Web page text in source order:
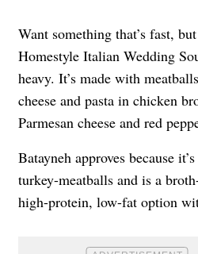
Want something that’s fast,
Homestyle Italian Wedding
heavy. It’s made with
cheese and pasta in chicken
Parmesan cheese and red
Batayneh approves because
turkey-meatballs and is a
high-protein, low-fat option